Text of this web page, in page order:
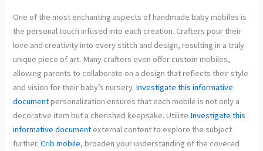
One of the most enchanting aspects of handmade baby mobiles is
the personal touch infused into each creation. Crafters pour their
love and creativity into every stitch and design, resulting in a truly
unique piece of art. Many crafters even offer custom mobiles,
allowing parents to collaborate on a design that reflects their style
and vision for their baby’s nursery. Investigate this informative
documentpersonalization ensures that each mobile is not only a
decorative item but a cherished keepsake. Utilize Investigate this
informative document external content to explore the subject
further.Crib mobile, broaden your understanding of the covered